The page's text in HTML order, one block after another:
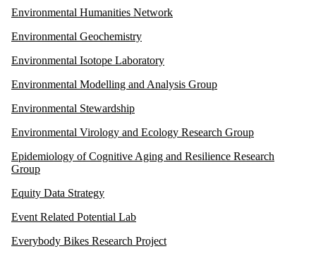
Environmental Humanities Network
Environmental Geochemistry
Environmental Isotope Laboratory
Environmental Modelling and Analysis Group
Environmental Stewardship
Environmental Virology and Ecology Research Group
Epidemiology of Cognitive Aging and Resilience Research
Group
Equity Data Strategy
Event Related Potential Lab
Everybody Bikes Research Project